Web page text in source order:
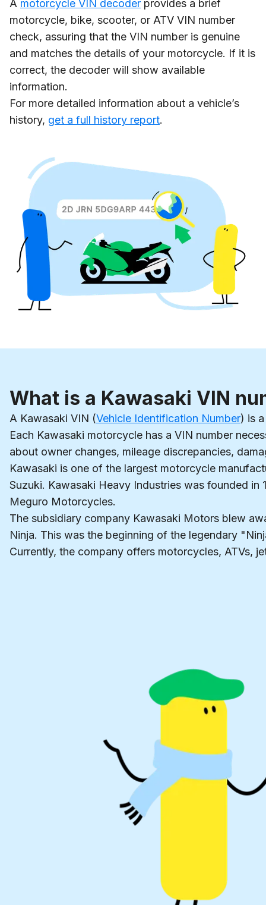
A motorcycle VIN decoder provides a brief
motorcycle, bike, scooter, or ATV VIN number
check, assuring that the VIN number is genuine
and matches the details of your motorcycle. If it is
correct, the decoder will show available
information.
For more detailed information about a vehicle’s
history, get a full history report.
What is a Kawasaki VIN
A Kawasaki VIN (Vehicle Identification Number) is
Each Kawasaki motorcycle has a VIN number
about owner changes, mileage discrepancies,
Kawasaki is one of the largest motorcycle
Suzuki. Kawasaki Heavy Industries was founded
Meguro Motorcycles.
The subsidiary company Kawasaki Motors blew
Ninja. This was the beginning of the legendary
Currently, the company offers motorcycles, ATVs,